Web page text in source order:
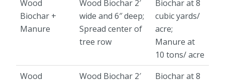
Wood
Biochar +
Manure
Wood Biochar 2′
wide and 6″ deep;
Spread center of
tree row
Biochar at 8
cubic yards/
acre;
Manure at
10 tons/ acre
Wood
Wood Biochar 2′
Biochar at 8